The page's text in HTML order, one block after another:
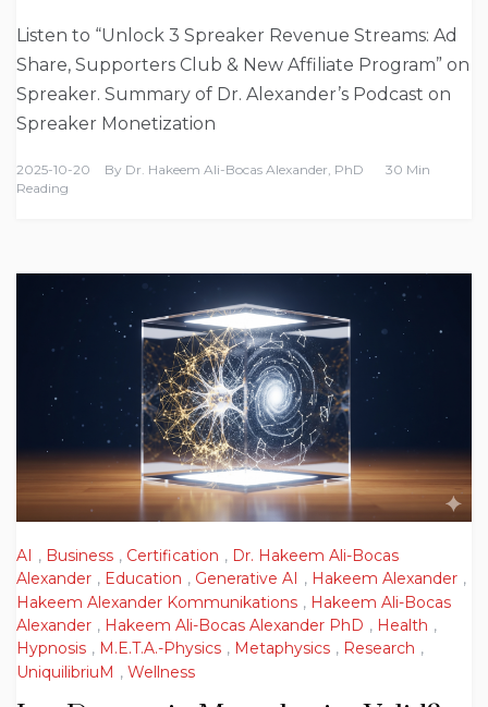
Listen to “Unlock 3 Spreaker Revenue Streams: Ad
Share, Supporters Club & New Affiliate Program” on
Spreaker. Summary of Dr. Alexander’s Podcast on
Spreaker Monetization
2025-10-20 By Dr. Hakeem Ali-Bocas Alexander, PhD
30 Min
Reading
AI , Business , Certification , Dr. Hakeem Ali-Bocas
Alexander , Education , Generative AI , Hakeem Alexander ,
Hakeem Alexander Kommunikations , Hakeem Ali-Bocas
Alexander , Hakeem Ali-Bocas Alexander PhD , Health ,
Hypnosis , M.E.T.A.-Physics , Metaphysics , Research ,
UniquilibriuM , Wellness